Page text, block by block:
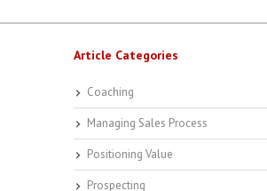
Article Categories
Coaching
Managing Sales Process
Positioning Value
Prospecting